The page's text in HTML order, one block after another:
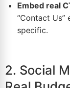
Embed real
“Contact Us”
specific.
2. Social